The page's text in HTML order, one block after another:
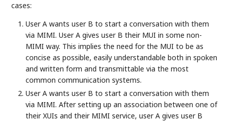
cases:
User A wants user B to start a conversation with them
via MIMI. User A gives user B their MUI in some non-
MIMI way. This implies the need for the MUI to be as
concise as possible, easily understandable both in spoken
and written form and transmittable via the most
common communication systems.
User A wants user B to start a conversation with them
via MIMI. After setting up an association between one of
their XUIs and their MIMI service, user A gives user B